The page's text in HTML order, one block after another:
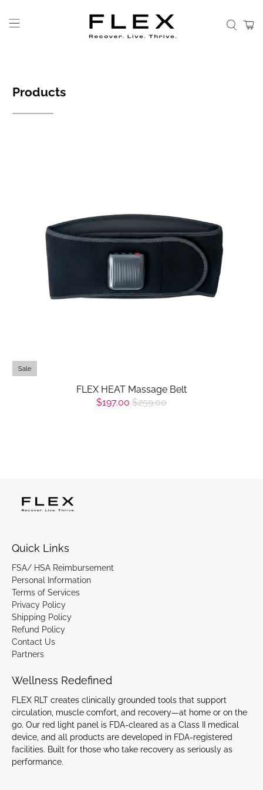
Products
Sale
FLEX HEAT Massage Belt
$197.00 $259.00
Quick Links
FSA/ HSA Reimbursement
Personal Information
Terms of Services
Privacy Policy
Shipping Policy
Refund Policy
Contact Us
Partners
Wellness Redefined
FLEX RLT creates clinically grounded tools that support
circulation, muscle comfort, and recovery—at home or on the
go. Our red light panel is FDA-cleared as a Class II medical
device, and all products are developed in FDA-registered
facilities. Built for those who take recovery as seriously as
performance.